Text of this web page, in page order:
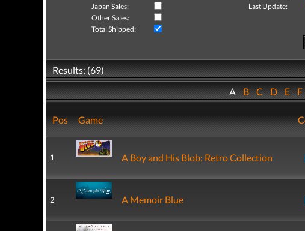
Japan Sales:
Last Update:
Other Sales:
Total Shipped:
Results: (69)
ABCDE
Pos Game
1 A Boy and His Blob: Retro Collection
2 A Memoir Blue